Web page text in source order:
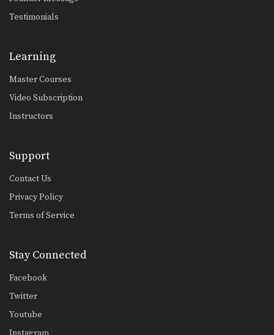
Testimonials
Learning
Master Courses
Video Subscription
Instructors
Support
Contact Us
Privacy Policy
Terms of Service
Stay Connected
Facebook
Twitter
Youtube